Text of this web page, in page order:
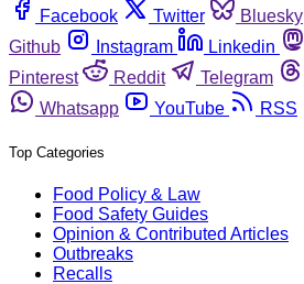
Facebook
Twitter Bluesky
Github
Instagram Linkedin
Pinterest
Reddit Telegram
Whatsapp
YouTube RSS
Top Categories
Food Policy & Law
Food Safety Guides
Opinion & Contributed Articles
Outbreaks
Recalls